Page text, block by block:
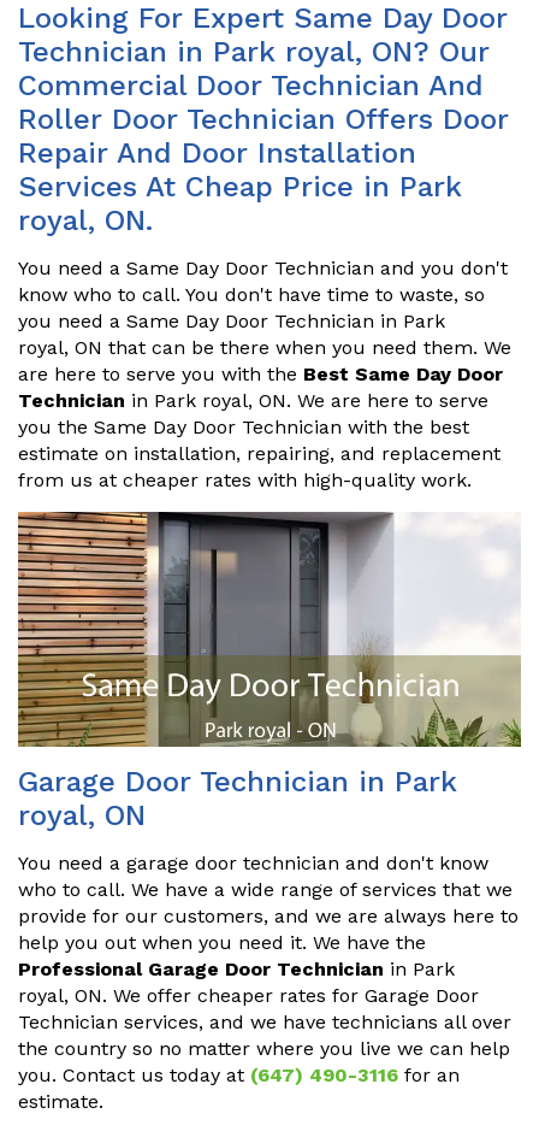
Looking For Expert Same Day Door
Technician in Park royal, ON? Our
Commercial Door Technician And
Roller Door Technician Offers Door
Repair And Door Installation
Services At Cheap Price in Park
royal, ON.
You need a Same Day Door Technician and you don't
know who to call. You don't have time to waste, so
you need a Same Day Door Technician in Park
royal, ON that can be there when you need them. We
are here to serve you with the Best Same Day Door
Technician in Park royal, ON. We are here to serve
you the Same Day Door Technician with the best
estimate on installation, repairing, and replacement
from us at cheaper rates with high-quality work.
Garage Door Technician in Park
royal, ON
You need a garage door technician and don't know
who to call. We have a wide range of services that we
provide for our customers, and we are always here to
help you out when you need it. We have the
Professional Garage Door Technician in Park
royal, ON. We offer cheaper rates for Garage Door
Technician services, and we have technicians all over
the country so no matter where you live we can help
you. Contact us today at (647) 490-3116 for an
estimate.